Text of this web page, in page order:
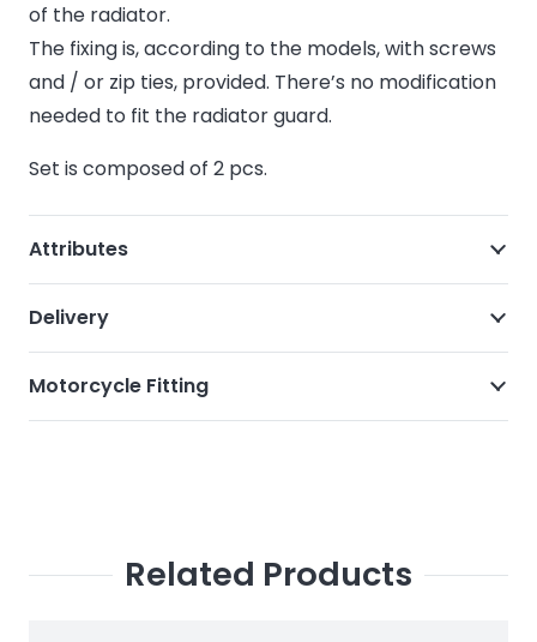
of the radiator.
The fixing is, according to the models, with screws
and / or zip ties, provided. There’s no modification
needed to fit the radiator guard.
Set is composed of 2 pcs.
Attributes
Delivery
Motorcycle Fitting
Related Products